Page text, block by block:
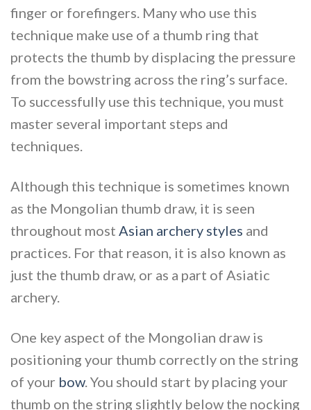
finger or forefingers. Many who use this
technique make use of a thumb ring that
protects the thumb by displacing the pressure
from the bowstring across the ring’s surface.
To successfully use this technique, you must
master several important steps and
techniques.
Although this technique is sometimes known
as the Mongolian thumb draw, it is seen
throughout most Asian archery styles and
practices. For that reason, it is also known as
just the thumb draw, or as a part of Asiatic
archery.
One key aspect of the Mongolian draw is
positioning your thumb correctly on the string
of your bow. You should start by placing your
thumb on the string slightly below the nocking